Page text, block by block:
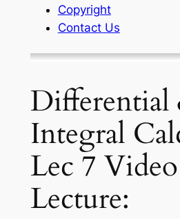
Copyright
Contact Us
Differential
Integral
Lec 7 Video
Lecture: